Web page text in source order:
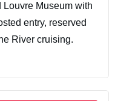
Louvre Museum with
entry, reserved
River cruising.